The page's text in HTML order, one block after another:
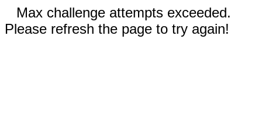
Max challenge attempts exceeded.
Please refresh the page to try again!